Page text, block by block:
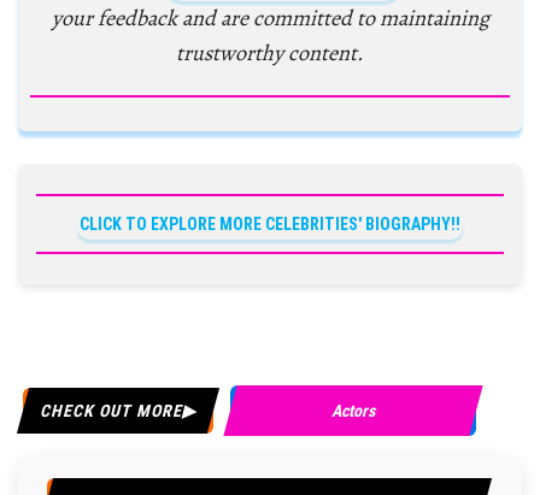
your feedback and are committed to maintaining
trustworthy content.
CLICK TO EXPLORE MORE CELEBRITIES' BIOGRAPHY!!
CHECK OUT MORE Actors